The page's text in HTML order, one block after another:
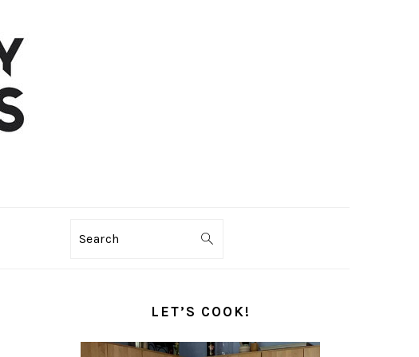
Search
SIDEBARLET’S COOK!